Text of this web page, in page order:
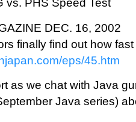
vs. PHS Speed Test
DEC. 16, 2002
finally find out how
eps/45.htm
as we chat with Java
Java series)